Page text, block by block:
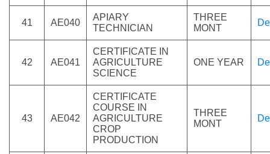
41 AE040
APIARY
TECHNICIAN
THREE
MONT
42 AE041
CERTIFICATE IN
AGRICULTURE
SCIENCE
ONE YEAR
43 AE042
CERTIFICATE
COURSE IN
AGRICULTURE
CROP
PRODUCTION
THREE
MONT